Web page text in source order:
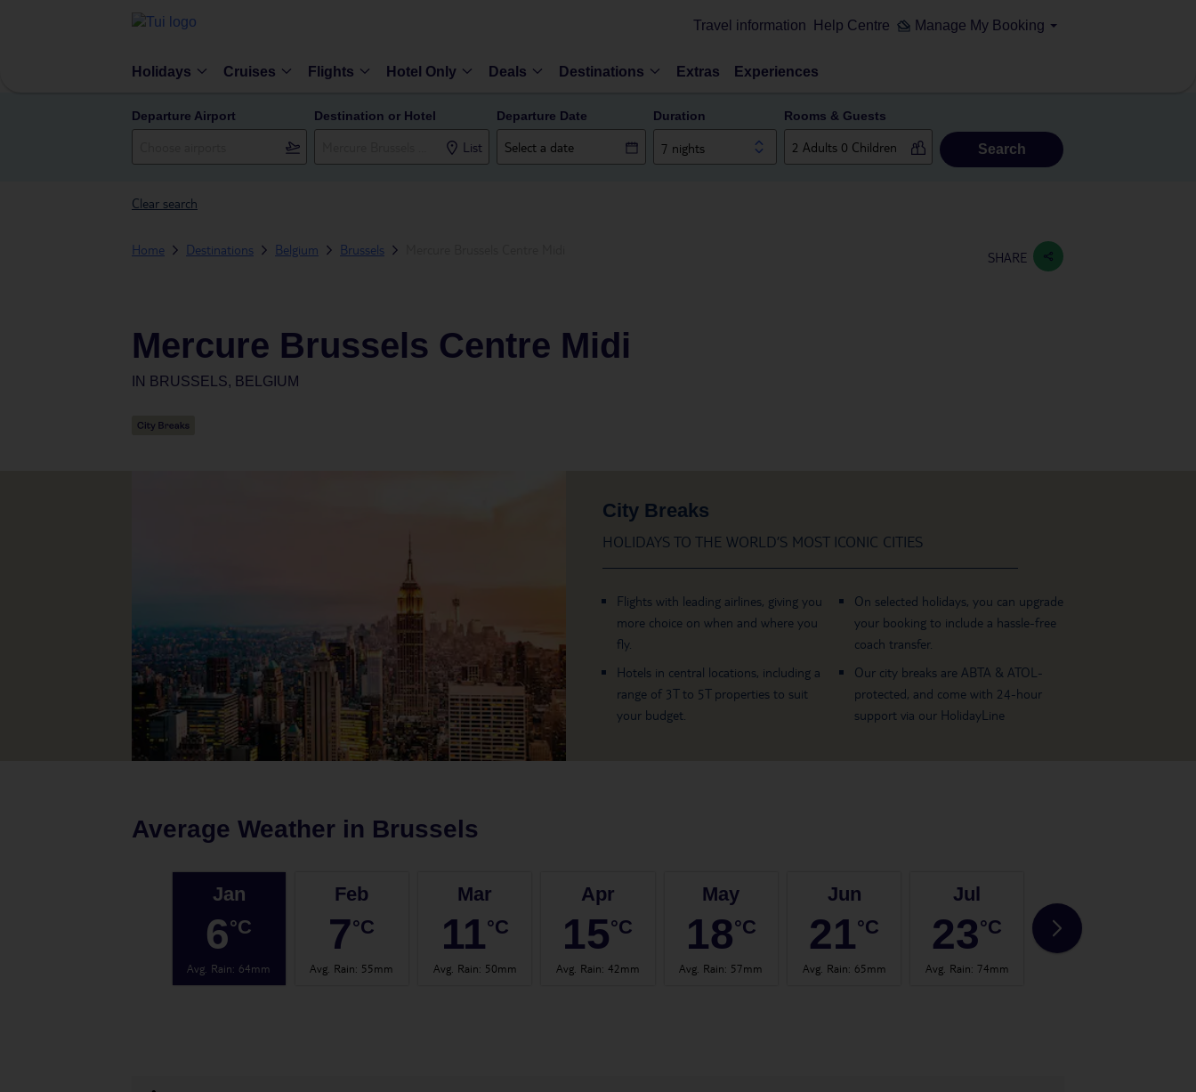
Travel information Help Centre Manage My Booking
Holidays Cruises Flights Hotel Only Deals Destinations Extras Experiences
Departure Airport Destination or Hotel
List
Departure Date Duration
7 nights
Rooms & Guests
Search
Clear search
Home Destinations Belgium Brussels SHARE
Mercure Brussels Centre Midi
IN BRUSSELS, BELGIUM
City Breaks
HOLIDAYS TO THE WORLD’S MOST ICONIC CITIES
Flights with leading airlines, giving you
more choice on when and where you
fly.
Hotels in central locations, including a
range of 3T to 5T properties to suit
your budget.
On selected holidays, you can upgrade
your booking to include a hassle-free
coach transfer.
Our city breaks are ABTA & ATOL-
protected, and come with 24-hour
support via our HolidayLine
Average Weather in Brussels
Jan
6°C
Avg. Rain: 64mm
Feb
7°C
Avg. Rain: 55mm
Mar
11°C
Avg. Rain: 50mm
Apr
15°C
Avg. Rain: 42mm
May
18°C
Avg. Rain: 57mm
Jun
21°C
Avg. Rain: 65mm
Jul
23°C
Avg. Rain: 74mm
23